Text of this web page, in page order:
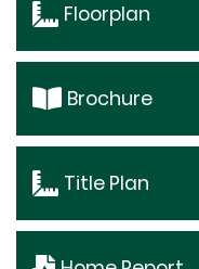
Floorplan
Brochure
Title Plan